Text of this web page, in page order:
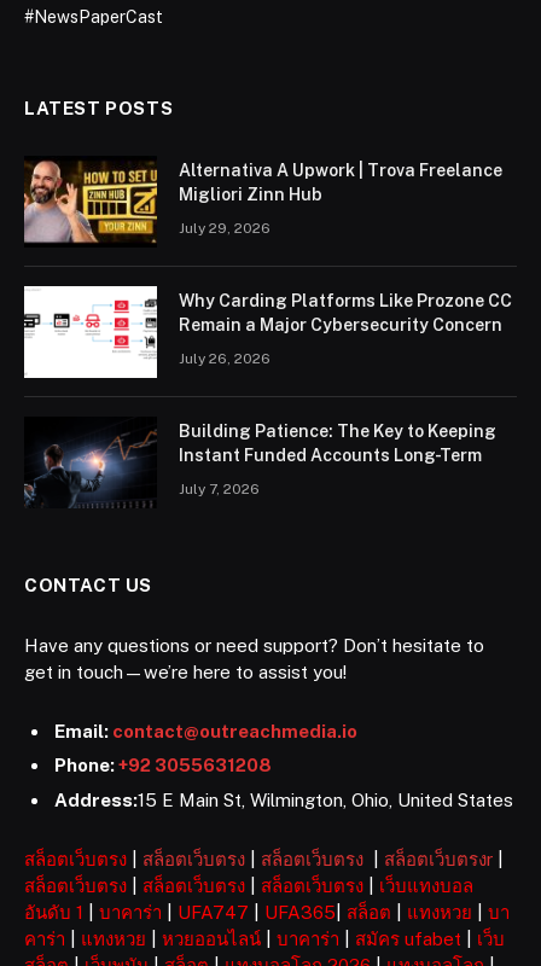
#NewsPaperCast
LATEST POSTS
Alternativa A Upwork | Trova Freelance
Migliori Zinn Hub
July 29, 2026
Why Carding Platforms Like Prozone CC
Remain a Major Cybersecurity Concern
July 26, 2026
Building Patience: The Key to Keeping
Instant Funded Accounts Long-Term
July 7, 2026
CONTACT US
Have any questions or need support? Don’t hesitate to
get in touch—we’re here to assist you!
Email: contact@outreachmedia.io
Phone:+92 3055631208
Address:15 E Main St, Wilmington, Ohio, United States
สล็อตเว็บตรง สล็อตเว็บตรง สล็อตเว็บตรง สล็อตเว็บตรงr
สล็อตเว็บตรง
สล็อตเว็บตรง สล็อตเว็บตรง
เว็บแทงบอล
อันดับ 1
บาคาร่า UFA747 UFA365 สล็อต แทงหวย
บา
คาร่า
แทงหวย หวยออนไลน์ บาคาร่า สมัคร ufabet
เว็บ